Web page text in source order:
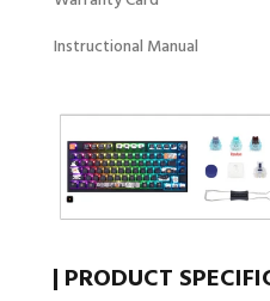
Instructional Manual
| PRODUCT